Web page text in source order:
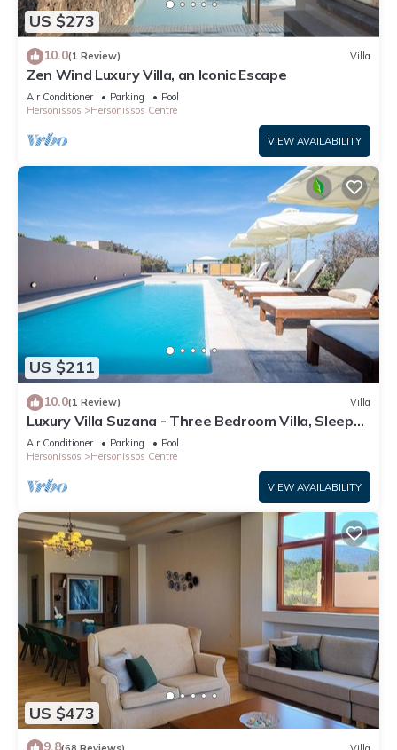
US $273
10.0(1 Review) Villa
Zen Wind Luxury Villa, an Iconic Escape
Air Conditioner Parking
Pool
Hersonissos
Hersonissos Centre
VIEW AVAILABILITY
US $211
10.0(1 Review) Villa
Luxury Villa Suzana - Three Bedroom Villa, Sleeps
6
Air Conditioner Parking
Pool
Hersonissos
Hersonissos Centre
VIEW AVAILABILITY
US $473
9.8